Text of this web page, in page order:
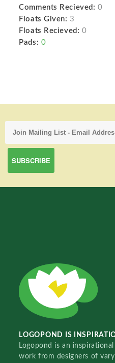
Comments Recieved: 0
Floats Given: 3
Floats Recieved: 0
Pads: 0
LOGOPOND IS
Logopond is an
work from designers of